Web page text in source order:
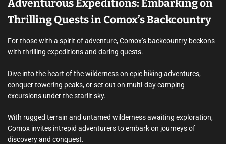
Adventurous Expeditions: Embarking on
Thrilling Quests in Comox’s Backcountry
For those with a spirit of adventure, Comox’s backcountry beckons
with thrilling expeditions and daring quests.
Dive into the heart of the wilderness on epic hiking adventures,
conquer towering peaks, or set out on multi-day camping
excursions under the starlit sky.
With rugged terrain and untamed wilderness awaiting exploration,
Comox invites intrepid adventurers to embark on journeys of
discovery and conquest.